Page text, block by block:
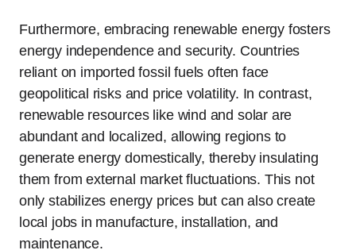
Furthermore, embracing renewable energy fosters
energy independence and security. Countries
reliant on imported fossil fuels often face
geopolitical risks and price volatility. In contrast,
renewable resources like wind and solar are
abundant and localized, allowing regions to
generate energy domestically, thereby insulating
them from external market fluctuations. This not
only stabilizes energy prices but can also create
local jobs in manufacture, installation, and
maintenance.